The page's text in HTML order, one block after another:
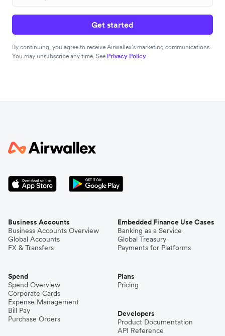
Get started
By continuing, you agree to receive Airwallex’s marketing communications.
You may unsubscribe any time. See Privacy Policy
Business Accounts
Business Accounts Overview
Global Accounts
FX & Transfers
Spend
Spend Overview
Corporate Cards
Expense Management
Bill Pay
Purchase Orders
Embedded Finance Use Cases
Banking as a Service
Global Treasury
Payments for Platforms
Plans
Pricing
Developers
Product Documentation
API Reference